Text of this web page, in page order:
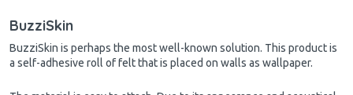
BuzziSkin
BuzziSkin is perhaps the most well-known solution. This product is
a self-adhesive roll of felt that is placed on walls as wallpaper.